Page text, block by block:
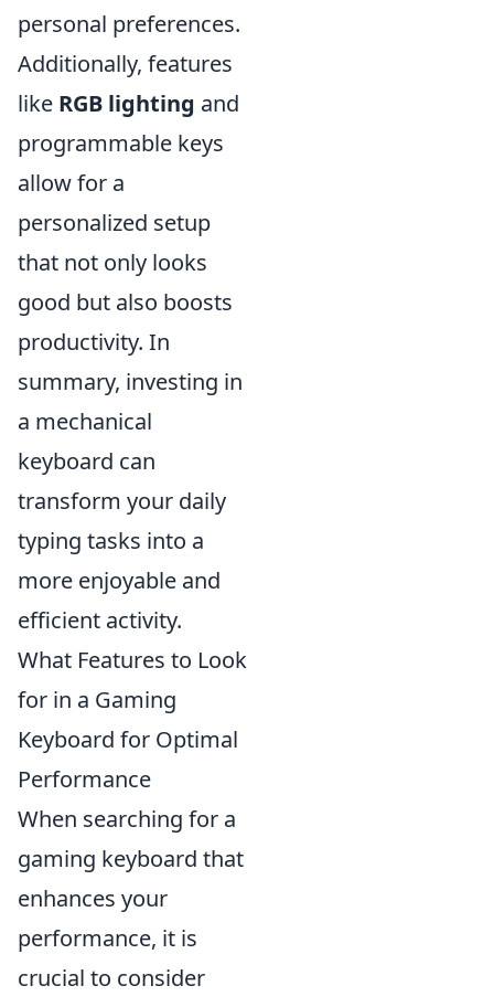
personal preferences.
Additionally, features
like RGB lighting and
programmable keys
allow for a
personalized setup
that not only looks
good but also boosts
productivity. In
summary, investing in
a mechanical
keyboard can
transform your daily
typing tasks into a
more enjoyable and
efficient activity.
What Features to Look
for in a Gaming
Keyboard for Optimal
Performance
When searching for a
gaming keyboard that
enhances your
performance, it is
crucial to consider